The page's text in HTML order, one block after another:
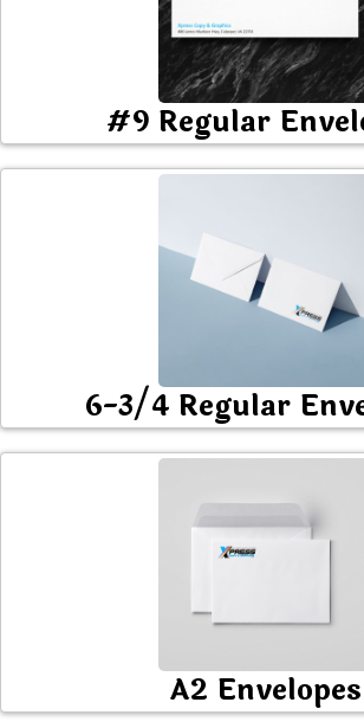
#9 Regular
6-3/4 Regular
A2 Envelopes